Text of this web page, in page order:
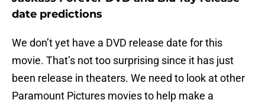
date predictions
We don’t yet have a DVD release date for this
movie. That’s not too surprising since it has just
been release in theaters. We need to look at other
Paramount Pictures movies to help make a